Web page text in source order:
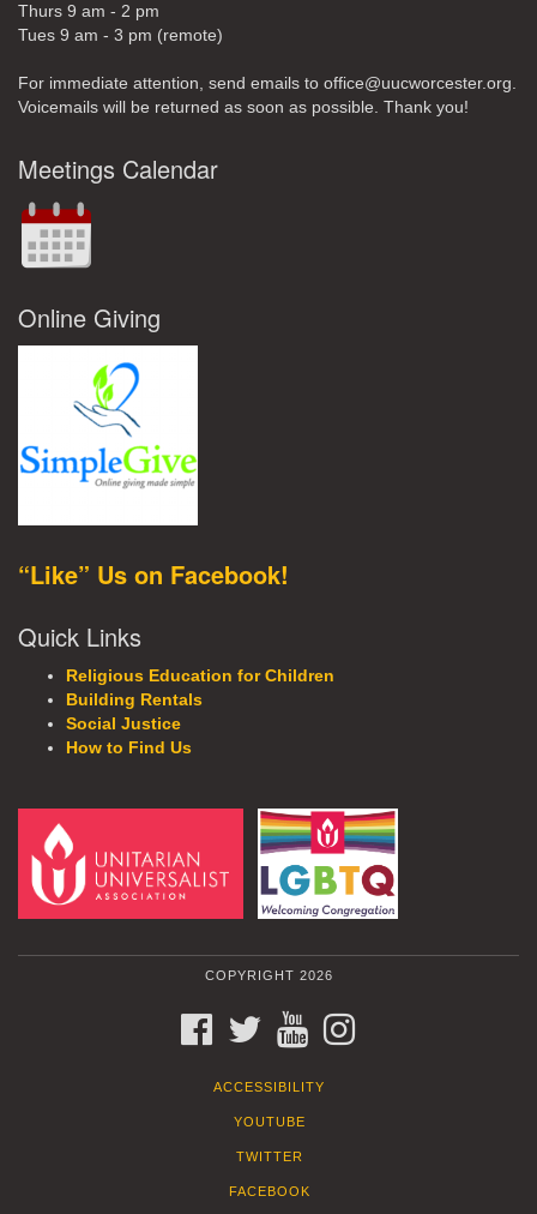
Thurs 9 am - 2 pm
Tues 9 am - 3 pm (remote)
For immediate attention, send emails to office@uucworcester.org.
Voicemails will be returned as soon as possible. Thank you!
Meetings Calendar
Online Giving
“Like” Us on Facebook!
Quick Links
Religious Education for Children
Building Rentals
Social Justice
How to Find Us
COPYRIGHT 2026
FACEBOOKTWITTERYOUTUBE
ACCESSIBILITY
YOUTUBE
TWITTER
FACEBOOK